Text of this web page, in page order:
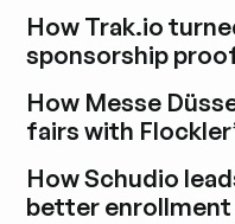
How Trak.io
sponsorship
How Messe
fairs with
How Schudio
better